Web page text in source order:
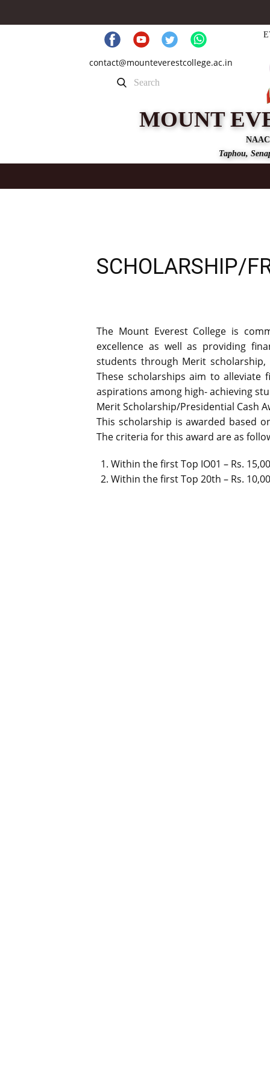
contact@mounteverestcollege.ac.in
MOUNT
Taphou,
SCHOLARSHIP/
The Mount Everest College is
excellence as well as providing
students through Merit scholarship,
These scholarships aim to
aspirations among high- achieving
Merit Scholarship/Presidential Cash
This scholarship is awarded based
The criteria for this award are as
Within the first Top IO01 – Rs.
Within the first Top 20th – Rs.